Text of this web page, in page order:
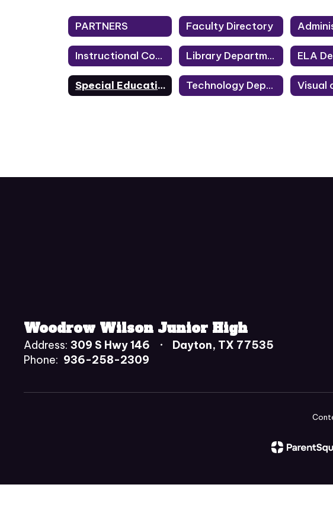
PARTNERS Faculty Directory
Instructional Coaches Library Department ELA
Special Education Department Technology Department
Woodrow Wilson Junior High
Address: 309 S Hwy 146
Dayton, TX 77535
Phone: 936-258-2309